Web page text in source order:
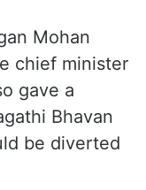
Mohan
chief minister
gave a
Bhavan
be diverted